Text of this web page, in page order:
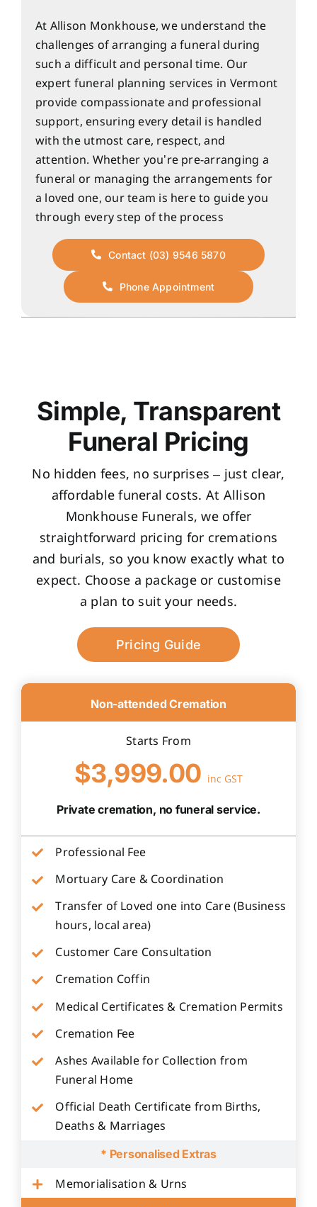
At Allison Monkhouse, we understand the
challenges of arranging a funeral during
such a difficult and personal time. Our
expert funeral planning services in Vermont
provide compassionate and professional
support, ensuring every detail is handled
with the utmost care, respect, and
attention. Whether you’re pre-arranging a
funeral or managing the arrangements for
a loved one, our team is here to guide you
through every step of the process
Contact (03) 9546 5870
Phone Appointment
Simple, Transparent
Funeral Pricing
No hidden fees, no surprises – just clear,
affordable funeral costs. At Allison
Monkhouse Funerals, we offer
straightforward pricing for cremations
and burials, so you know exactly what to
expect. Choose a package or customise
a plan to suit your needs.
Pricing Guide
Non-attended Cremation
Starts From
$3,999.00 inc GST
Private cremation, no funeral service.
Professional Fee
Mortuary Care & Coordination
Transfer of Loved one into Care (Business
hours, local area)
Customer Care Consultation
Cremation Coffin
Medical Certificates & Cremation Permits
Cremation Fee
Ashes Available for Collection from
Funeral Home
Official Death Certificate from Births,
Deaths & Marriages
* Personalised Extras
Memorialisation & Urns